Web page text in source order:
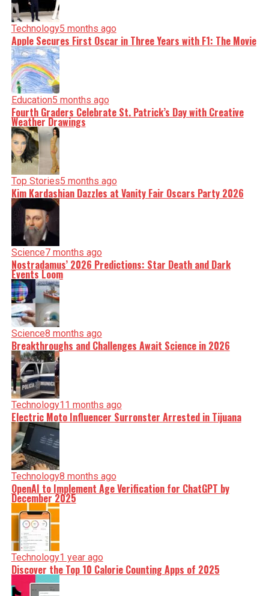
Technology5 months ago
Apple Secures First Oscar in Three Years with F1: The Movie
Education5 months ago
Fourth Graders Celebrate St. Patrick’s Day with Creative
Weather Drawings
Top Stories5 months ago
Kim Kardashian Dazzles at Vanity Fair Oscars Party 2026
Science7 months ago
Nostradamus’ 2026 Predictions: Star Death and Dark
Events Loom
Science8 months ago
Breakthroughs and Challenges Await Science in 2026
Technology11 months ago
Electric Moto Influencer Surronster Arrested in Tijuana
Technology8 months ago
OpenAI to Implement Age Verification for ChatGPT by
December 2025
Technology1 year ago
Discover the Top 10 Calorie Counting Apps of 2025